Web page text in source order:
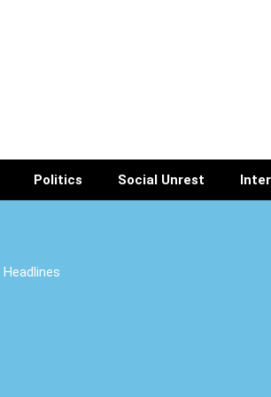
Politics Social Unrest
Headlines